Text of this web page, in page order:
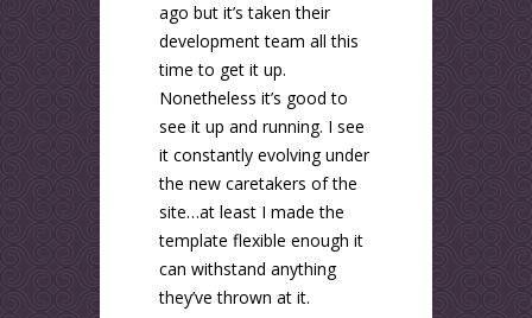
ago but it’s taken their
development team all this
time to get it up.
Nonetheless it’s good to
see it up and running. I see
it constantly evolving under
the new caretakers of the
site…at least I made the
template flexible enough it
can withstand anything
they’ve thrown at it.